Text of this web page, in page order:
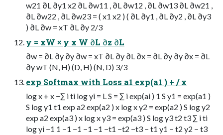
w21 ∂L ∂y1 x2 ∂L ∂w11 , ∂L ∂w12 , ∂L ∂w13 ∂L ∂w21 ,
∂L ∂w22 , ∂L ∂w23 = ( x1 x2 ) ( ∂L ∂y1 , ∂L ∂y2 , ∂L ∂y3
) ∂L ∂w = xT ∂L ∂y 2/3
y = xW × y x W ∂L ∂z ∂L
∂w = ∂L ∂y ∂y ∂w = xT ∂L ∂y ∂L ∂x = ∂L ∂y ∂y ∂x = ∂L
∂y wT (N, H) (D, H) (N, D) 3/3
exp Softmax with Loss a1 exp(a1 ) + / x
log x + x −∑ i ti log yi = L S = ∑ i exp(ai ) 1 S y1 = exp(a1 )
S log y1 t1 exp a2 exp(a2 ) x log x y2 = exp(a2 ) S log y2
exp a2 exp(a3 ) x log x y3 = exp(a3 ) S log y3 t2 t3 ∑ i ti
log yi −1 1 −1 −1 −1 −1 −t1 −t2 −t3 − t1 y1 − t2 y2 − t3